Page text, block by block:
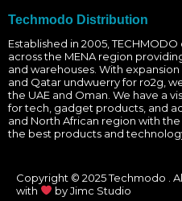
t
g
r
a
m
Techmodo Distribution
Established in 2005,
across the MENA region
and warehouses. With
and Qatar undwuerry for ro2g,
the UAE and Oman. We have a
for tech, gadget products, and
and North African region with
the best products and
Copyright © 2025 Techmodo .
with
by Jimc Studio